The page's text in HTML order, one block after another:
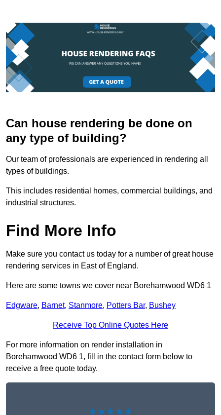
Can house rendering be done on
any type of building?
Our team of professionals are experienced in rendering all
types of buildings.
This includes residential homes, commercial buildings, and
industrial structures.
Find More Info
Make sure you contact us today for a number of great house
rendering services in East of England.
Here are some towns we cover near Borehamwood WD6 1
Edgware, Barnet, Stanmore, Potters Bar, Bushey
Receive Top Online Quotes Here
For more information on render installation in
Borehamwood WD6 1, fill in the contact form below to
receive a free quote today.
★★★★★